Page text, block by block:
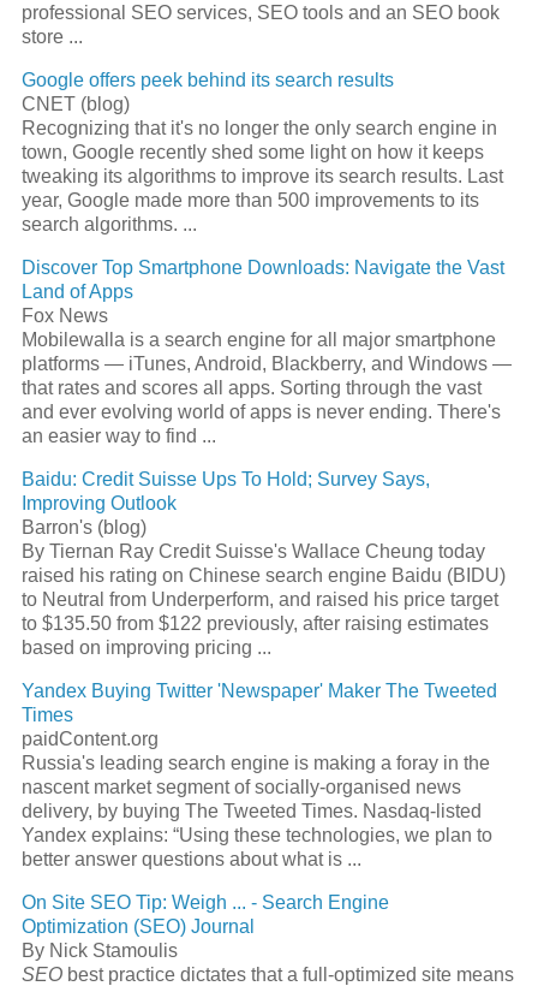
professional SEO services, SEO tools and an SEO book
store ...
Google offers peek behind its search results
CNET (blog)
Recognizing that it's no longer the only search engine in
town, Google recently shed some light on how it keeps
tweaking its algorithms to improve its search results. Last
year, Google made more than 500 improvements to its
search algorithms. ...
Discover Top Smartphone Downloads: Navigate the Vast
Land of Apps
Fox News
Mobilewalla is a search engine for all major smartphone
platforms — iTunes, Android, Blackberry, and Windows —
that rates and scores all apps. Sorting through the vast
and ever evolving world of apps is never ending. There's
an easier way to find ...
Baidu: Credit Suisse Ups To Hold; Survey Says,
Improving Outlook
Barron's (blog)
By Tiernan Ray Credit Suisse's Wallace Cheung today
raised his rating on Chinese search engine Baidu (BIDU)
to Neutral from Underperform, and raised his price target
to $135.50 from $122 previously, after raising estimates
based on improving pricing ...
Yandex Buying Twitter 'Newspaper' Maker The Tweeted
Times
paidContent.org
Russia's leading search engine is making a foray in the
nascent market segment of socially-organised news
delivery, by buying The Tweeted Times. Nasdaq-listed
Yandex explains: “Using these technologies, we plan to
better answer questions about what is ...
On Site SEO Tip: Weigh ... - Search Engine
Optimization (SEO) Journal
By Nick Stamoulis
SEO best practice dictates that a full-optimized site means